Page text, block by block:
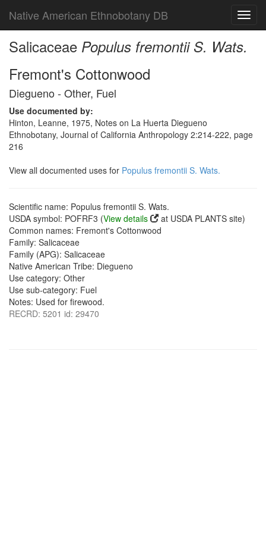
Native American Ethnobotany DB
Salicaceae Populus fremontii S. Wats.
Fremont's Cottonwood
Diegueno - Other, Fuel
Use documented by:
Hinton, Leanne, 1975, Notes on La Huerta Diegueno
Ethnobotany, Journal of California Anthropology 2:214-222, page
216
View all documented uses for Populus fremontii S. Wats.
Scientific name: Populus fremontii S. Wats.
USDA symbol: POFRF3 (View details
at USDA PLANTS site)
Common names: Fremont's Cottonwood
Family: Salicaceae
Family (APG): Salicaceae
Native American Tribe: Diegueno
Use category: Other
Use sub-category: Fuel
Notes: Used for firewood.
RECRD: 5201 id: 29470